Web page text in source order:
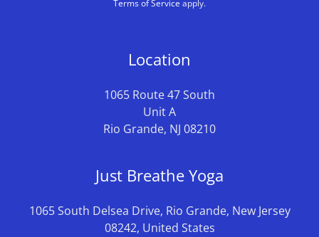
Terms of Service apply.
Location
1065 Route 47 South
Unit A
Rio Grande, NJ 08210
Just Breathe Yoga
1065 South Delsea Drive, Rio Grande, New Jersey
08242, United States